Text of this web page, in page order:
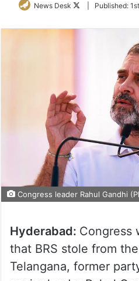
News Desk
FollowPublished:
Congress leader Rahul Gandhi
Hyderabad: Congress
that BRS stole from
Telangana, former